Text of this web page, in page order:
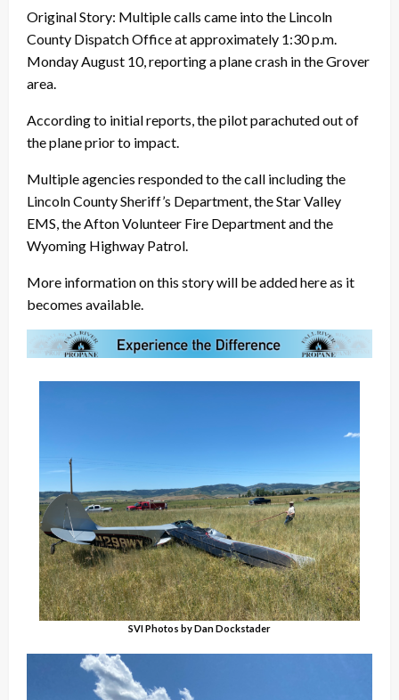
Original Story: Multiple calls came into the Lincoln
County Dispatch Office at approximately 1:30 p.m.
Monday August 10, reporting a plane crash in the Grover
area.
According to initial reports, the pilot parachuted out of
the plane prior to impact.
Multiple agencies responded to the call including the
Lincoln County Sheriff’s Department, the Star Valley
EMS, the Afton Volunteer Fire Department and the
Wyoming Highway Patrol.
More information on this story will be added here as it
becomes available.
SVI Photos by Dan Dockstader